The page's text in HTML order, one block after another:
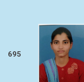
695